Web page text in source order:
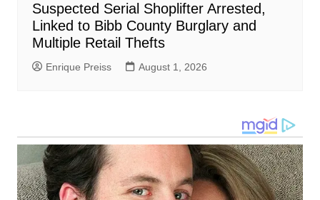
Suspected Serial Shoplifter Arrested,
Linked to Bibb County Burglary and
Multiple Retail Thefts
Enrique Preiss August 1, 2026